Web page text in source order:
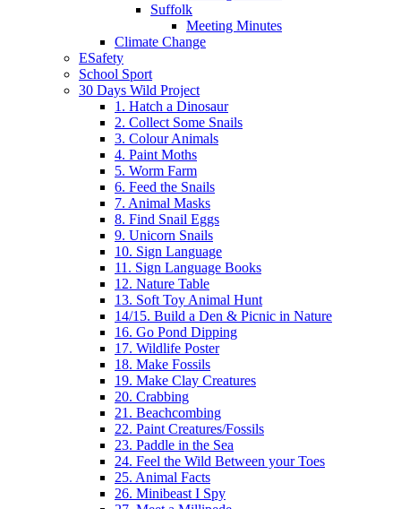
Suffolk
Meeting Minutes
Climate Change
ESafety
School Sport
30 Days Wild Project
1. Hatch a Dinosaur
2. Collect Some Snails
3. Colour Animals
4. Paint Moths
5. Worm Farm
6. Feed the Snails
7. Animal Masks
8. Find Snail Eggs
9. Unicorn Snails
10. Sign Language
11. Sign Language Books
12. Nature Table
13. Soft Toy Animal Hunt
14/15. Build a Den & Picnic in Nature
16. Go Pond Dipping
17. Wildlife Poster
18. Make Fossils
19. Make Clay Creatures
20. Crabbing
21. Beachcombing
22. Paint Creatures/Fossils
23. Paddle in the Sea
24. Feel the Wild Between your Toes
25. Animal Facts
26. Minibeast I Spy